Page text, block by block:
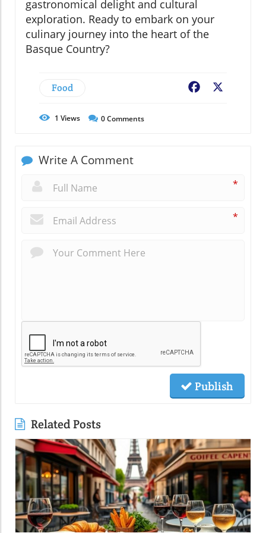
gastronomical delight and cultural
exploration. Ready to embark on your
culinary journey into the heart of the
Basque Country?
Food Facebook
1 Views 0Comments
Write A Comment
*
*
Publish
Related Posts